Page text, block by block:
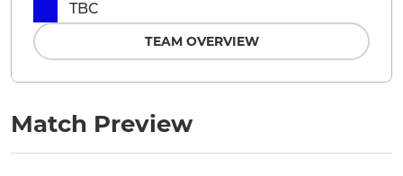
Match Preview
TBC
TEAM OVERVIEW